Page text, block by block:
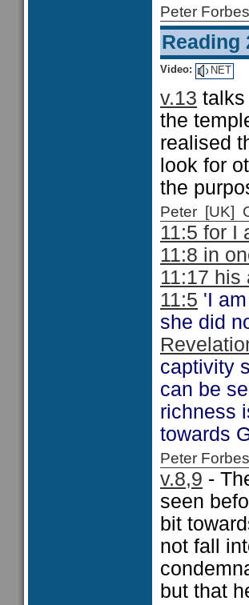
Peter
Reading
Video: NET
v.13 talks
the
realised
look for
the
Peter [UK]
11:5 for I
11:8 in
11:17
11:5 'I
she did
captivity
can be
richness
towards
Peter
v.8,9 -
seen
bit
not fall
but that